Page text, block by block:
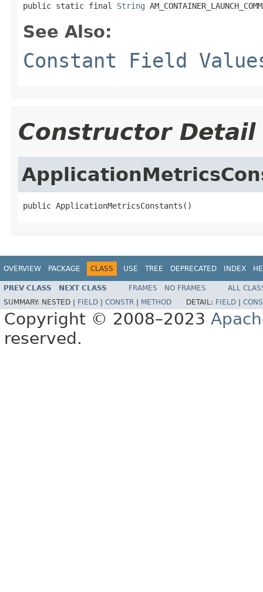
public static final String
See Also:
Constant Field
Constructor Detail
public ApplicationMetricsConstants()
OVERVIEW PACKAGE CLASS USE TREE DEPRECATED INDEX
PREV CLASS NEXT CLASS FRAMES NO FRAMES
ALL
SUMMARY: NESTED | FIELD CONSTR METHOD DETAIL: FIELD
Copyright © 2008–2023
reserved.